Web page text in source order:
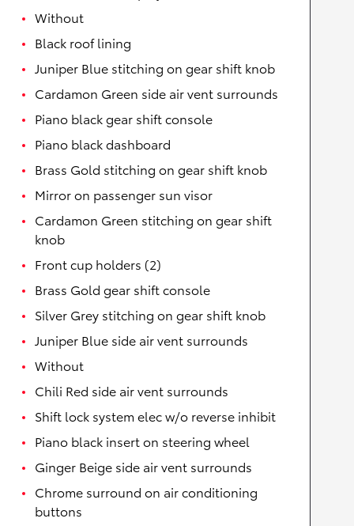
Without
Black roof lining
Juniper Blue stitching on gear shift knob
Cardamon Green side air vent surrounds
Piano black gear shift console
Piano black dashboard
Brass Gold stitching on gear shift knob
Mirror on passenger sun visor
Cardamon Green stitching on gear shift
knob
Front cup holders (2)
Brass Gold gear shift console
Silver Grey stitching on gear shift knob
Juniper Blue side air vent surrounds
Without
Chili Red side air vent surrounds
Shift lock system elec w/o reverse inhibit
Piano black insert on steering wheel
Ginger Beige side air vent surrounds
Chrome surround on air conditioning
buttons